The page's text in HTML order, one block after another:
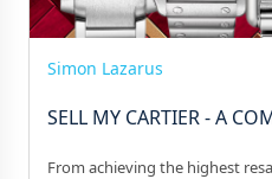
Simon Lazarus
SELL MY CARTIER - A
From achieving the highest